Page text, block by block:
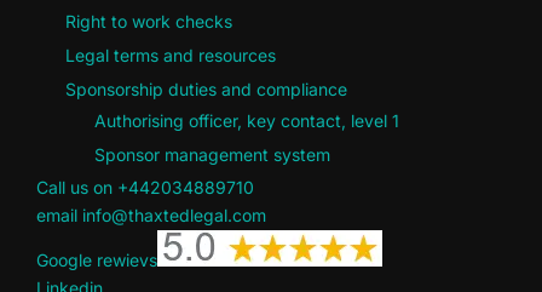
Right to work checks
Legal terms and resources
Sponsorship duties and compliance
Authorising officer, key contact, level 1
Sponsor management system
Call us on +442034889710
email info@thaxtedlegal.com
Google rewievs
Linkedin